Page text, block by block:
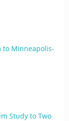
Minneapolis-
Study to Two